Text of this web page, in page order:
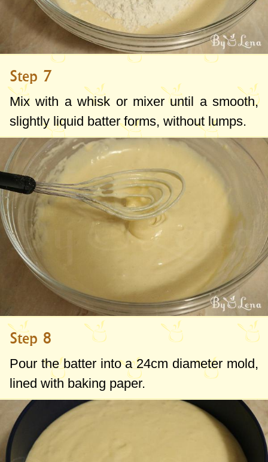
Step 7
Mix with a whisk or mixer until a smooth,
slightly liquid batter forms, without lumps.
Step 8
Pour the batter into a24cm diameter mold,
lined with baking paper.